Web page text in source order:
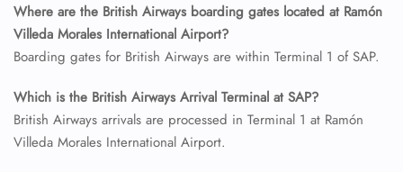
Where are the British Airways boarding gates located at Ramón
Villeda Morales International Airport?
Boarding gates for British Airways are within Terminal 1 of SAP.
Which is the British Airways Arrival Terminal at SAP?
British Airways arrivals are processed in Terminal 1 at Ramón
Villeda Morales International Airport.
FLIGHT ENQUIRY
Flight Change
Name Corrections
Flight Cancellations
Seat Upgrade